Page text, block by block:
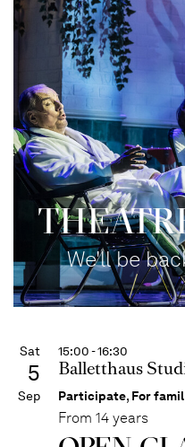
We'll be
Sat
5
Sep
15:00 - 16:30
Balletthaus
Participate, For
From 14 years